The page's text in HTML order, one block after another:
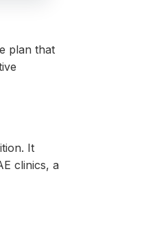
plan that
It
clinics, a